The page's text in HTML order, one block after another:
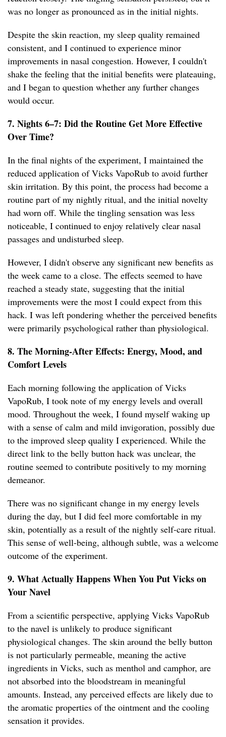
was no longer as pronounced as in the initial nights.
Despite the skin reaction, my sleep quality remained
consistent, and I continued to experience minor
improvements in nasal congestion. However, I couldn't
shake the feeling that the initial benefits were plateauing,
and I began to question whether any further changes
would occur.
7. Nights 6–7: Did the Routine Get More Effective
Over Time?
In the final nights of the experiment, I maintained the
reduced application of Vicks VapoRub to avoid further
skin irritation. By this point, the process had become a
routine part of my nightly ritual, and the initial novelty
had worn off. While the tingling sensation was less
noticeable, I continued to enjoy relatively clear nasal
passages and undisturbed sleep.
However, I didn't observe any significant new benefits as
the week came to a close. The effects seemed to have
reached a steady state, suggesting that the initial
improvements were the most I could expect from this
hack. I was left pondering whether the perceived benefits
were primarily psychological rather than physiological.
8. The Morning-After Effects: Energy, Mood, and
Comfort Levels
Each morning following the application of Vicks
VapoRub, I took note of my energy levels and overall
mood. Throughout the week, I found myself waking up
with a sense of calm and mild invigoration, possibly due
to the improved sleep quality I experienced. While the
direct link to the belly button hack was unclear, the
routine seemed to contribute positively to my morning
demeanor.
There was no significant change in my energy levels
during the day, but I did feel more comfortable in my
skin, potentially as a result of the nightly self-care ritual.
This sense of well-being, although subtle, was a welcome
outcome of the experiment.
9. What Actually Happens When You Put Vicks on
Your Navel
From a scientific perspective, applying Vicks VapoRub
to the navel is unlikely to produce significant
physiological changes. The skin around the belly button
is not particularly permeable, meaning the active
ingredients in Vicks, such as menthol and camphor, are
not absorbed into the bloodstream in meaningful
amounts. Instead, any perceived effects are likely due to
the aromatic properties of the ointment and the cooling
sensation it provides.